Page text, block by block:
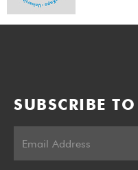
SUBSCRIBE